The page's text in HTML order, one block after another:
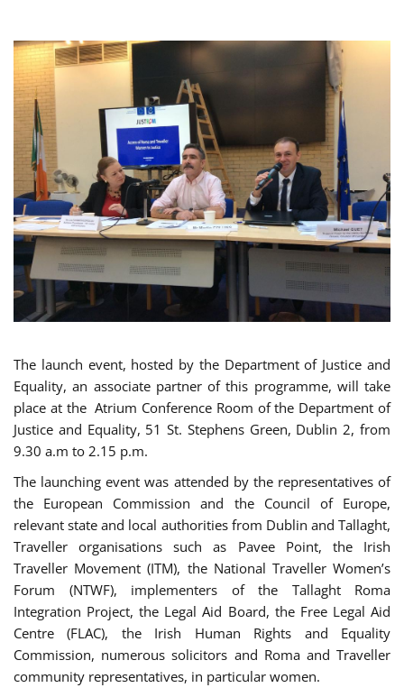
The launch event, hosted by the Department of Justice and
Equality, an associate partner of this programme, will take
place at the Atrium Conference Room of the Department of
Justice and Equality, 51 St. Stephens Green, Dublin 2, from
9.30 a.m to 2.15 p.m.
The launching event was attended by the representatives of
the European Commission and the Council of Europe,
relevant state and local authorities from Dublin and Tallaght,
Traveller organisations such as Pavee Point, the Irish
Traveller Movement (ITM), the National Traveller Women’s
Forum (NTWF), implementers of the Tallaght Roma
Integration Project, the Legal Aid Board, the Free Legal Aid
Centre (FLAC), the Irish Human Rights and Equality
Commission, numerous solicitors and Roma and Traveller
community representatives, in particular women.